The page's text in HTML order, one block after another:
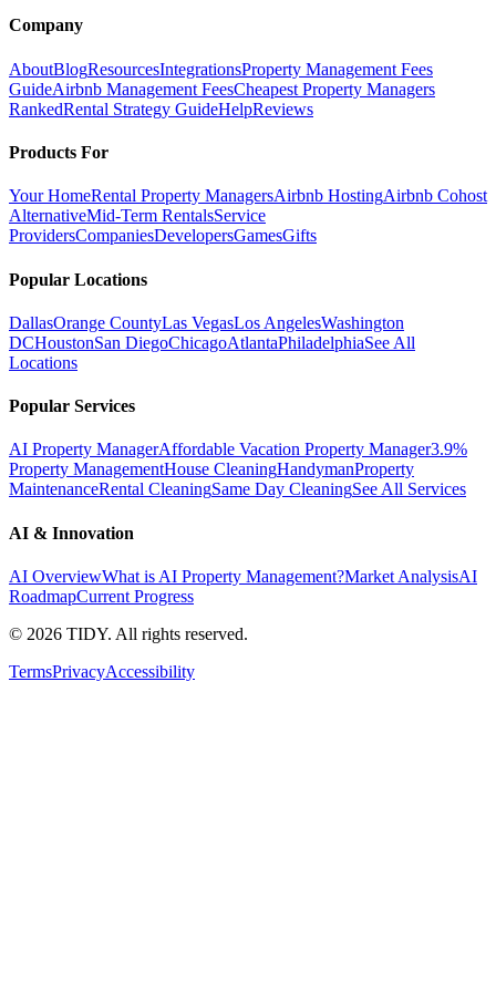
Company
AboutBlogResourcesIntegrationsProperty Management Fees
GuideAirbnb Management FeesCheapest Property Managers
RankedRental Strategy GuideHelpReviews
Products For
Your HomeRental Property ManagersAirbnb HostingAirbnb Cohost
AlternativeMid-Term RentalsService
ProvidersCompaniesDevelopersGamesGifts
Popular Locations
DallasOrange CountyLas VegasLos AngelesWashington
DCHoustonSan DiegoChicagoAtlantaPhiladelphiaSee All
Locations
Popular Services
AI Property ManagerAffordable Vacation Property Manager3.9%
Property ManagementHouse CleaningHandymanProperty
MaintenanceRental CleaningSame Day CleaningSee All Services
AI & Innovation
AI OverviewWhat is AI Property Management?Market AnalysisAI
RoadmapCurrent Progress
© 2026 TIDY. All rights reserved.
TermsPrivacyAccessibility